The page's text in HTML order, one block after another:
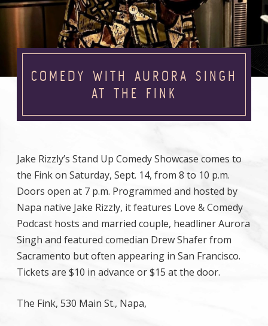
COMEDY WITH AURORA SINGH
AT THE FINK
Jake Rizzly’s Stand Up Comedy Showcase comes to
the Fink on Saturday, Sept. 14, from 8 to 10 p.m.
Doors open at 7 p.m. Programmed and hosted by
Napa native Jake Rizzly, it features Love & Comedy
Podcast hosts and married couple, headliner Aurora
Singh and featured comedian Drew Shafer from
Sacramento but often appearing in San Francisco.
Tickets are $10 in advance or $15 at the door.
The Fink, 530 Main St., Napa,